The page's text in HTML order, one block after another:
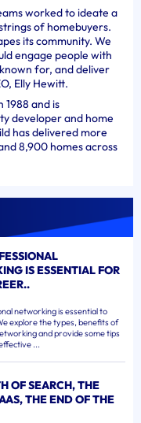
worked to ideate a
of homebuyers.
its community. We
engage people with
for, and deliver
Elly Hewitt.
1988 and is
developer and home
has delivered more
8,900 homes across
IS ESSENTIAL FOR
networking is essential to
explore the types, benefits of
and provide some tips
...
OF SEARCH, THE
THE END OF THE